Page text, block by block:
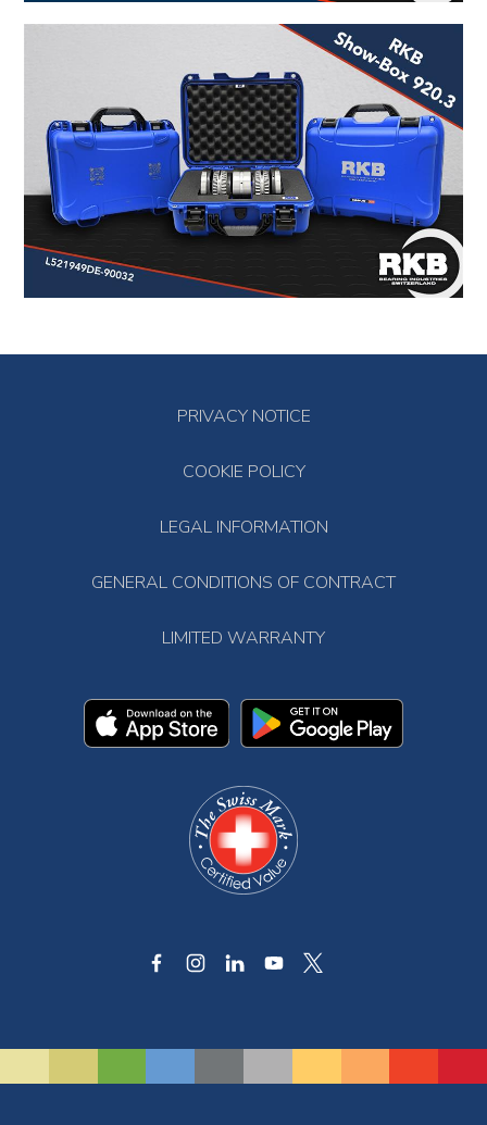
PRIVACY NOTICE
COOKIE POLICY
LEGAL INFORMATION
GENERAL CONDITIONS OF CONTRACT
LIMITED WARRANTY